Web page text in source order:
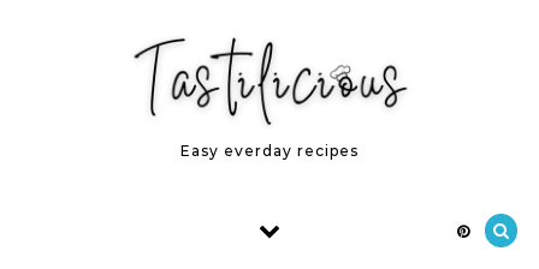
Easy everday recipes